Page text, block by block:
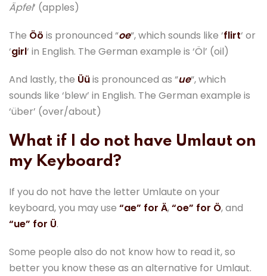
Äpfel‘ (apples)
The Öö is pronounced “oe“, which sounds like ‘flirt‘ or
‘girl‘ in English. The German example is ‘Öl’ (oil)
And lastly, the Üüis pronounced as “ue“, which
sounds like ‘blew’ in English. The German example is
‘über’ (over/about)
What if I do not have Umlaut on
my Keyboard?
If you do not have the letter Umlaute on your
keyboard, you may use “ae” for Ä,“oe” for Ö, and
“ue” for Ü.
Some people also do not know how to read it, so
better you know these as an alternative for Umlaut.